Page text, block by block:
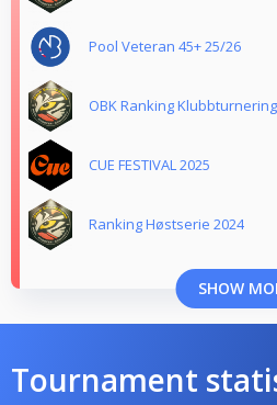
Pool Veteran 45+ 25/26
OBK Ranking
CUE FESTIVAL 2025
Ranking Høstserie 2024
SHOW
Tournament